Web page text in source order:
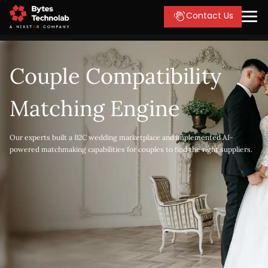
Contact Us
Couple Compatibility
Matching Engine
Our experts built a B2C wedding marketplace and implemented AI-
powered matchmaking capabilities for couples to find the right suppliers.